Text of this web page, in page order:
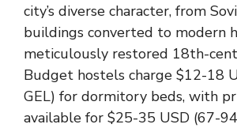
city’s diverse character, from
buildings converted to modern
meticulously restored 18th-
Budget hostels charge $12-18
GEL) for dormitory beds, with
available for $25-35 USD (67-